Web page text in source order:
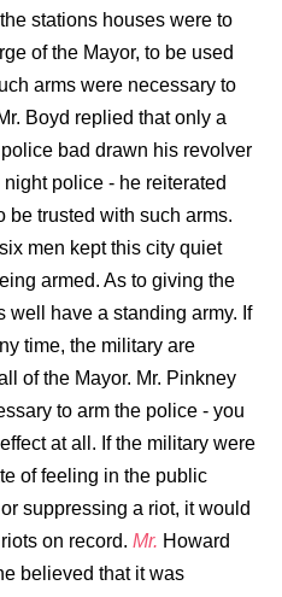
stations houses were to
of the Mayor, to be used
arms were necessary to
Boyd replied that only a
bad drawn his revolver
police - he reiterated
be trusted with such arms.
men kept this city quiet
armed. As to giving the
well have a standing army. If
time, the military are
of the Mayor. Mr. Pinkney
to arm the police - you
at all. If the military were
of feeling in the public
suppressing a riot, it would
on record. Mr. Howard
believed that it was